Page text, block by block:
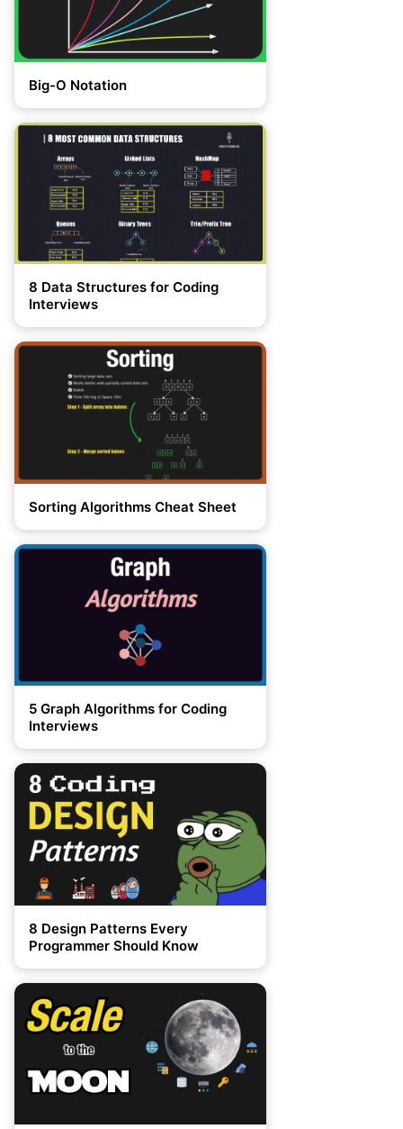
Big-O Notation
8 Data Structures for Coding
Interviews
Sorting Algorithms Cheat Sheet
5 Graph Algorithms for Coding
Interviews
8 Design Patterns Every
Programmer Should Know